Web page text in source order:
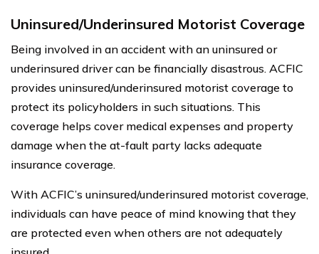
Uninsured/Underinsured Motorist Coverage
Being involved in an accident with an uninsured or
underinsured driver can be financially disastrous. ACFIC
provides uninsured/underinsured motorist coverage to
protect its policyholders in such situations. This
coverage helps cover medical expenses and property
damage when the at-fault party lacks adequate
insurance coverage.
With ACFIC’s uninsured/underinsured motorist coverage,
individuals can have peace of mind knowing that they
are protected even when others are not adequately